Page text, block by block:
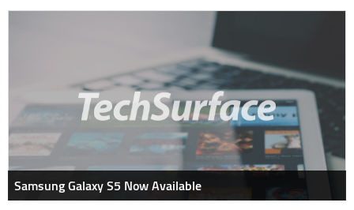
Samsung Galaxy S5 Now Available